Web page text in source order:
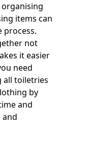
items can
process.
not
it easier
need
all toiletries
by
and